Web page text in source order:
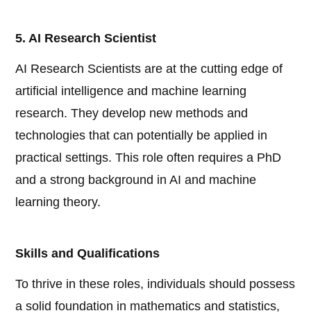
5. AI Research Scientist
AI Research Scientists are at the cutting edge of
artificial intelligence and machine learning
research. They develop new methods and
technologies that can potentially be applied in
practical settings. This role often requires a PhD
and a strong background in AI and machine
learning theory.
Skills and Qualifications
To thrive in these roles, individuals should possess
a solid foundation in mathematics and statistics,